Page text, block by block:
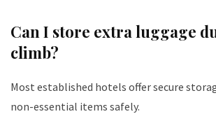
Can I store extra luggage
climb?
Most established hotels offer secure
non-essential items safely.